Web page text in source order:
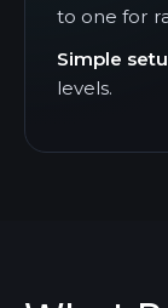
to one for
Simple
levels.